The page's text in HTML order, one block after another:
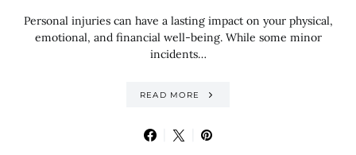
Personal injuries can have a lasting impact on your physical,
emotional, and financial well-being. While some minor
incidents…
READ MORE